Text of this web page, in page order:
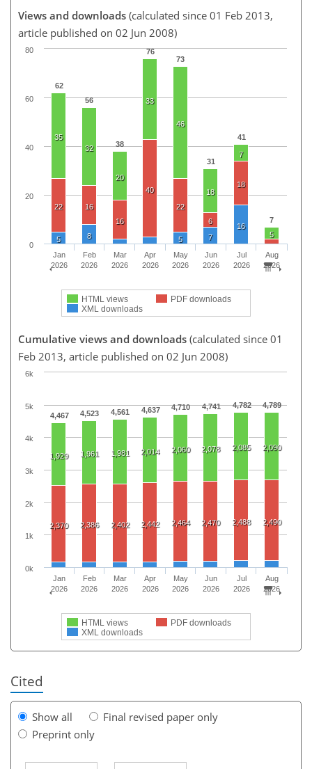
Views and downloads (calculated since 01 Feb 2013,
article published on 02 Jun 2008)
62
56
38
76
73
31
41
7
35
32
20
33
46
18
7
5
22
16
16
40
22
6
18
5 8 5 7
16
HTML views
PDF downloads
XML downloads
Jan
2026
Feb
2026
Mar
2026
Apr
2026
May
2026
Jun
2026
Jul
2026
Aug
2026
0
20
40
60
80
Cumulative views and downloads (calculated since 01
Feb 2013, article published on 02 Jun 2008)
4,467 4,523 4,561 4,637 4,710 4,741 4,782 4,789
1,929 1,961 1,981 2,014 2,060 2,078 2,085 2,090
2,370 2,386 2,402 2,442 2,464 2,470 2,488 2,490
HTML views
PDF downloads
XML downloads
Jan
2026
Feb
2026
Mar
2026
Apr
2026
May
2026
Jun
2026
Jul
2026
Aug
2026
0k
1k
2k
3k
4k
5k
6k
Cited
Show all
Final revised paper only
Preprint only